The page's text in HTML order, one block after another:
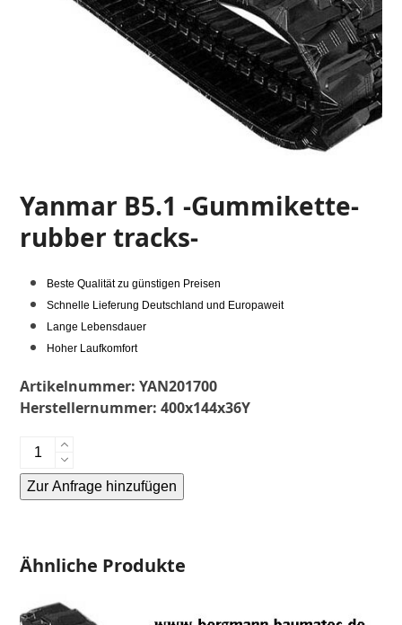
Yanmar B5.1 -Gummikette-
rubber tracks-
Beste Qualität zu günstigen Preisen
Schnelle Lieferung Deutschland und Europaweit
Lange Lebensdauer
Hoher Laufkomfort
Artikelnummer:YAN201700
Herstellernummer:400x144x36Y
Yanmar
tracks-
Menge
Zur Anfrage hinzufügen
Ähnliche Produkte